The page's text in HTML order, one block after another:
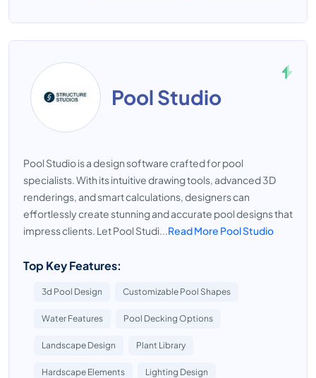
Pool Studio
Pool Studio is a design software crafted for pool
specialists. With its intuitive drawing tools, advanced 3D
renderings, and smart calculations, designers can
effortlessly create stunning and accurate pool designs that
impress clients. Let Pool Studi...Read More Pool Studio
Top Key Features:
3d Pool Design Customizable Pool Shapes
Water Features Pool Decking Options
Landscape Design Plant Library
Hardscape Elements Lighting Design